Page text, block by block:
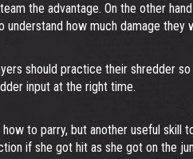
the advantage. On the other
understand how much damage they
should practice their shredder
input at the right time.
to parry, but another useful
if she got hit as she got on the